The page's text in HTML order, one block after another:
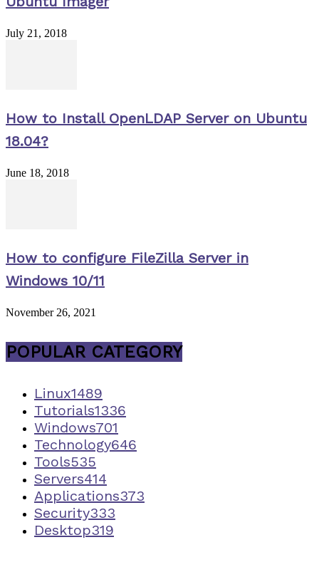
July 21, 2018
How to Install OpenLDAP Server on Ubuntu
18.04?
June 18, 2018
How to configure FileZilla Server in
Windows 10/11
November 26, 2021
POPULAR CATEGORY
Linux1489
Tutorials1336
Windows701
Technology646
Tools535
Servers414
Applications373
Security333
Desktop319